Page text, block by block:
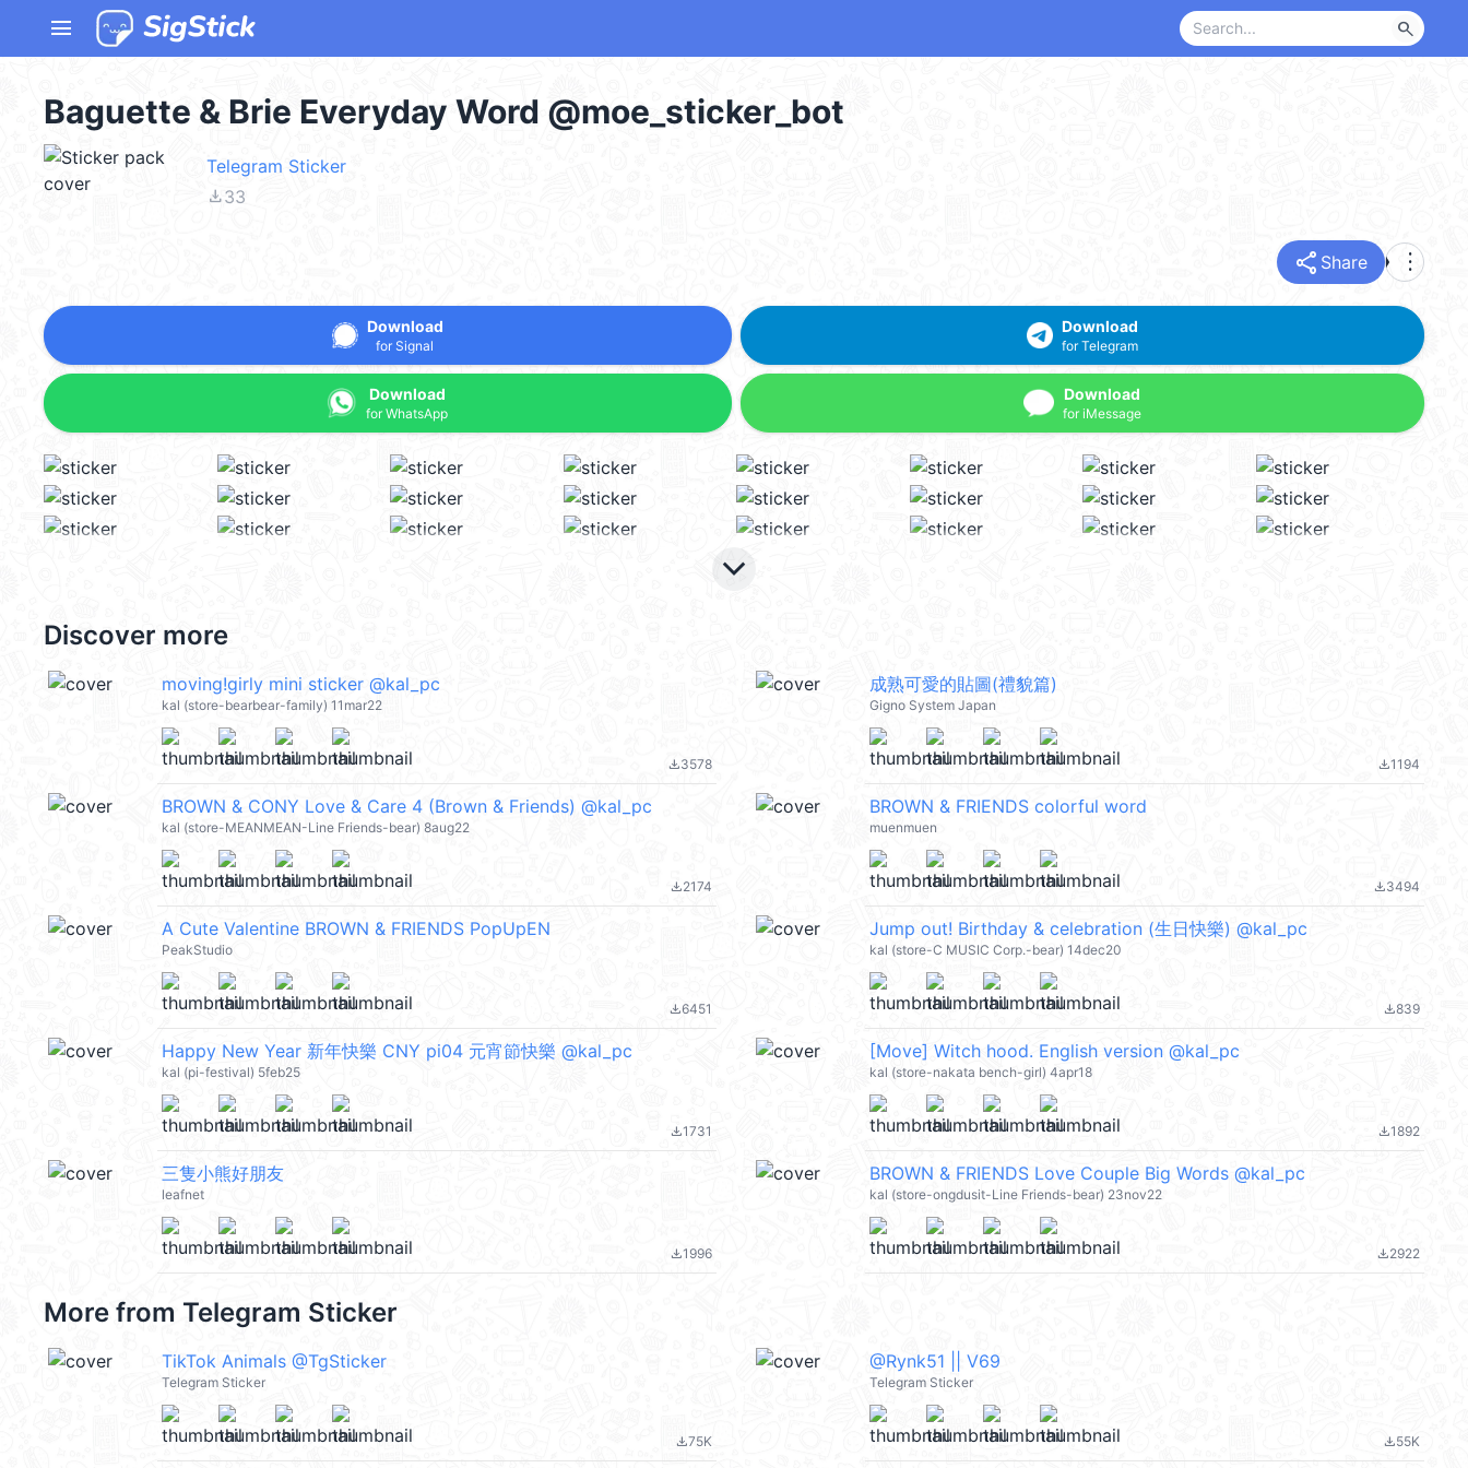
menu search
Baguette & Brie Everyday Word @moe_sticker_bot
Telegram Sticker
file_download33
share Share more_vert
Download
for Signal
Download
for WhatsApp
Download
for Telegram
Download
for iMessage
keyboard_arrow_down
Discover more
moving!girly mini sticker @kal_pc
kal (store-bearbear-family) 11mar22
file_download3578
成熟可愛的貼圖(禮貌篇)
Gigno System Japan
file_download1194
BROWN & CONY Love & Care 4 (Brown & Friends) @kal_pc
kal (store-MEANMEAN-Line Friends-bear) 8aug22
file_download2174
BROWN & FRIENDS colorful word
muenmuen
file_download3494
A Cute Valentine BROWN & FRIENDS PopUpEN
PeakStudio
file_download6451
Jump out! Birthday & celebration (生日快樂) @kal_pc
kal (store-C MUSIC Corp.-bear) 14dec20
file_download839
Happy New Year 新年快樂 CNY pi04 元宵節快樂 @kal_pc
kal (pi-festival) 5feb25
file_download1731
[Move] Witch hood. English version @kal_pc
kal (store-nakata bench-girl) 4apr18
file_download1892
三隻小熊好朋友
leafnet
file_download1996
BROWN & FRIENDS Love Couple Big Words @kal_pc
kal (store-ongdusit-Line Friends-bear) 23nov22
file_download2922
More from Telegram Sticker
TikTok Animals @TgSticker
Telegram Sticker
file_download75K
@Rynk51 || V69
Telegram Sticker
file_download55K